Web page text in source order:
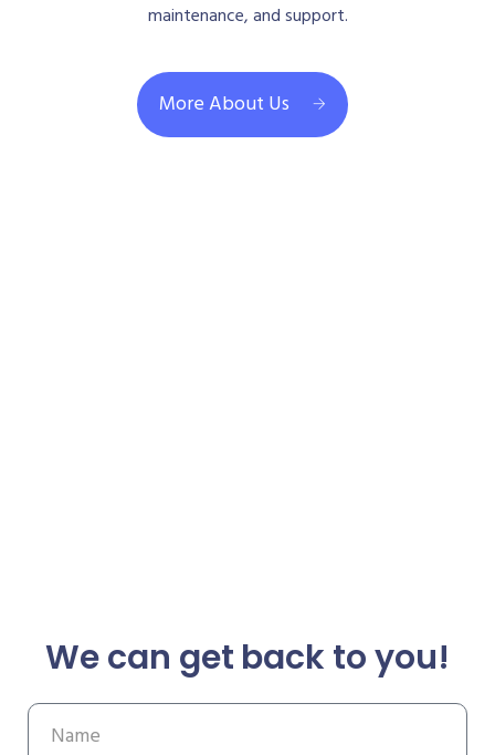
maintenance, and support.
More About Us
We can get back to you!